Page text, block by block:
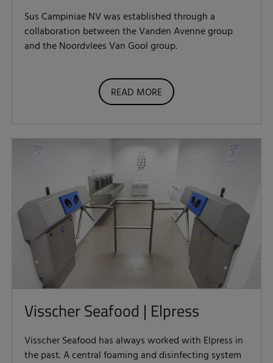
Sus Campiniae NV was established through a
collaboration between the Vanden Avenne group
and the Noordvlees Van Gool group.
READ MORE
Visscher Seafood | Elpress
Visscher Seafood has always worked with Elpress in
the past. A central foaming and disinfecting system